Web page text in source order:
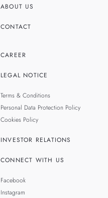
ABOUT US
CONTACT
CAREER
LEGAL NOTICE
Terms & Conditions
Personal Data Protection Policy
Cookies Policy
INVESTOR RELATIONS
CONNECT WITH US
Facebook
Instagram